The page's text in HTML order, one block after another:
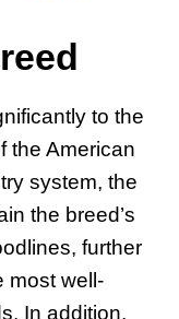
to the
the American
system, the
the breed’s
further
most well-
In addition,